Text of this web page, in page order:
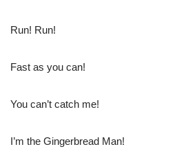
Run! Run!
Fast as you can!
You can’t catch me!
I’m the Gingerbread Man!